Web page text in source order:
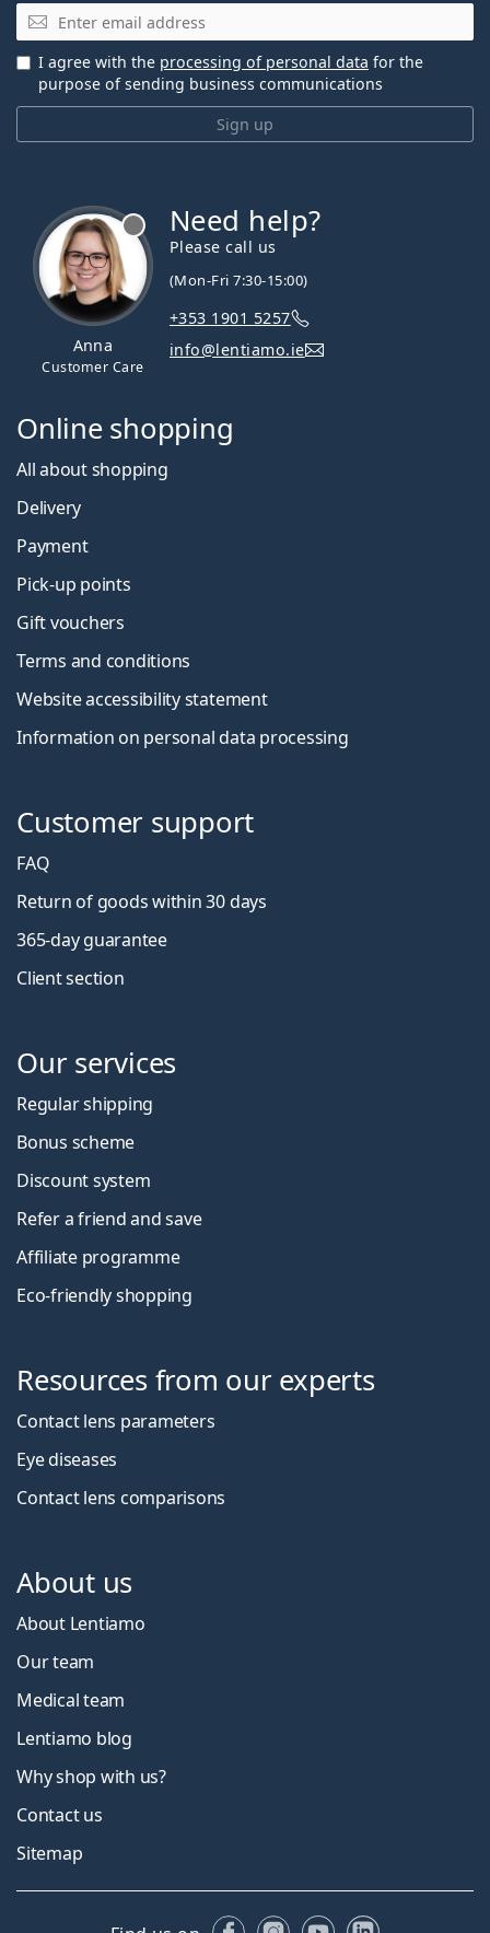
Email
Sign up
I agree with the processing of personal data for the
purpose of sending business communications
Anna
Customer Care
Need help?
Please call us
(Mon-Fri 7:30-15:00)
+353 1901 5257
info@lentiamo.ie
Online shopping
All about shopping
Delivery
Payment
Pick-up points
Gift vouchers
Terms and conditions
Website accessibility statement
Information on personal data processing
Customer support
FAQ
Return of goods within 30 days
365-day guarantee
Client section
Our services
Regular shipping
Bonus scheme
Discount system
Refer a friend and save
Affiliate programme
Eco-friendly shopping
Resources from our experts
Contact lens parameters
Eye diseases
Contact lens comparisons
About us
About Lentiamo
Our team
Medical team
Lentiamo blog
Why shop with us?
Contact us
Sitemap
FacebookInstagram
YouTubeLinkedIn